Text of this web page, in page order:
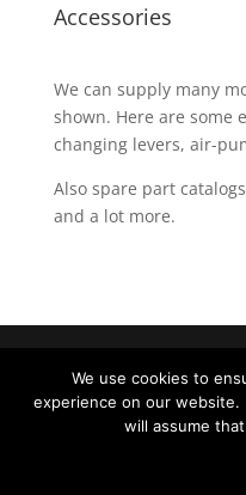
Accessories
We can supply many
shown. Here are some
changing levers, air-
Also spare part
and a lot more.
We use cookies to
experience on our
will assume